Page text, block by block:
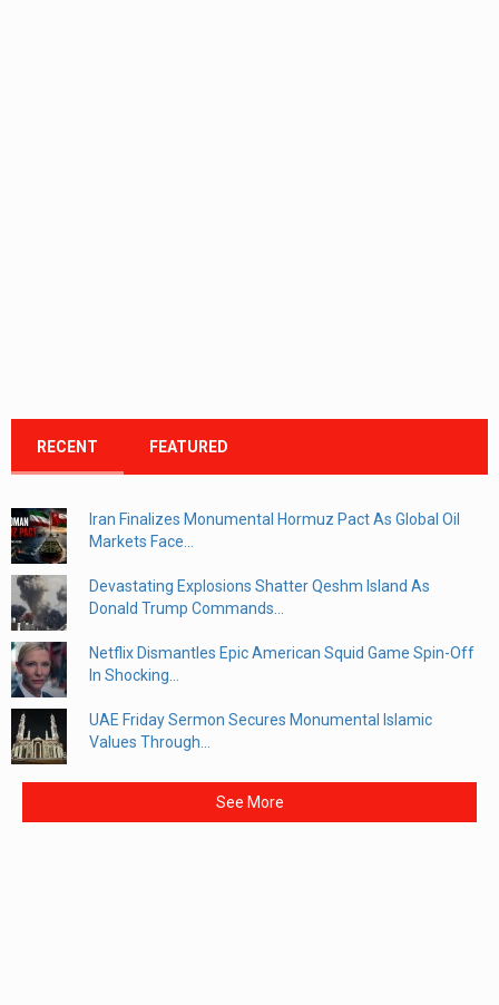
RECENT FEATURED
Iran Finalizes Monumental Hormuz Pact As Global Oil
Markets Face...
Devastating Explosions Shatter Qeshm Island As
Donald Trump Commands...
Netflix Dismantles Epic American Squid Game Spin-Off
In Shocking...
UAE Friday Sermon Secures Monumental Islamic
Values Through...
See More